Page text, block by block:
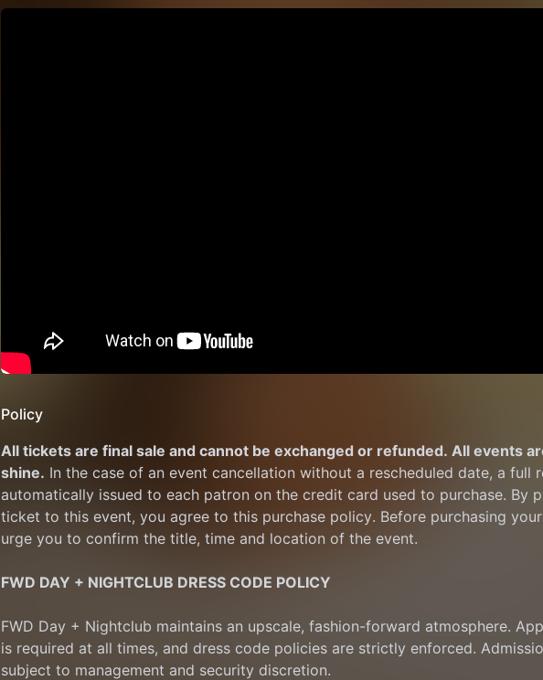
Policy
All tickets are final sale and cannot be exchanged or refunded. All events
shine. In the case of an event cancellation without a rescheduled date, a full
automatically issued to each patron on the credit card used to purchase. By
ticket to this event, you agree to this purchase policy. Before purchasing
urge you to confirm the title, time and location of the event.
FWD DAY + NIGHTCLUB DRESS CODE POLICY
FWD Day + Nightclub maintains an upscale, fashion-forward atmosphere.
is required at all times, and dress code policies are strictly enforced.
subject to management and security discretion.